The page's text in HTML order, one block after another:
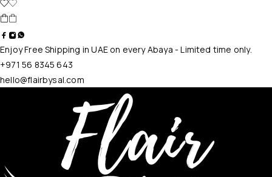
Enjoy Free Shipping in UAE on every Abaya - Limited time only.
+971 56 8345 643
hello@flairbysal.com